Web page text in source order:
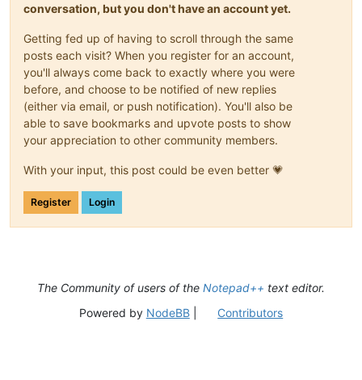
conversation, but you don't have an account yet.
Getting fed up of having to scroll through the same
posts each visit? When you register for an account,
you'll always come back to exactly where you were
before, and choose to be notified of new replies
(either via email, or push notification). You'll also be
able to save bookmarks and upvote posts to show
your appreciation to other community members.
With your input, this post could be even better 💗
Register Login
The Community of users of the Notepad++ text editor.
Powered by NodeBB| Contributors